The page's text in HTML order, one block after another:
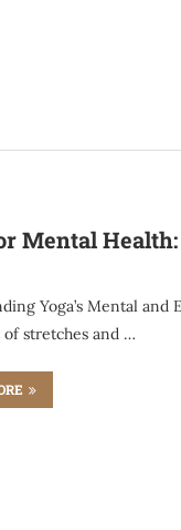
Mental
Yoga’s Mental
of stretches and …